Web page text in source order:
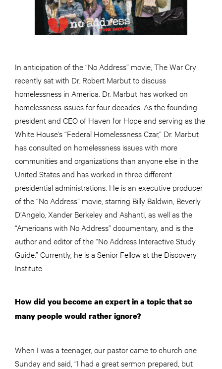
In anticipation of the “No Address” movie, The War Cry
recently sat with Dr. Robert Marbut to discuss
homelessness in America. Dr. Marbut has worked on
homelessness issues for four decades. As the founding
president and CEO of Haven for Hope and serving as the
White House’s “Federal Homelessness Czar,” Dr. Marbut
has consulted on homelessness issues with more
communities and organizations than anyone else in the
United States and has worked in three different
presidential administrations. He is an executive producer
of the “No Address” movie, starring Billy Baldwin, Beverly
D’Angelo, Xander Berkeley and Ashanti, as well as the
“Americans with No Address” documentary, and is the
author and editor of the “No Address Interactive Study
Guide.” Currently, he is a Senior Fellow at the Discovery
Institute.
How did you become an expert in a topic that so
many people would rather ignore?
When I was a teenager, our pastor came to church one
Sunday and said, “I had a great sermon prepared, but